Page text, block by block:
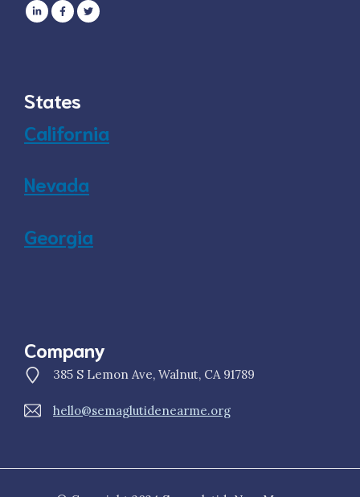
States
California
Nevada
Georgia
Company
385 S Lemon Ave, Walnut, CA 91789
hello@semaglutidenearme.org